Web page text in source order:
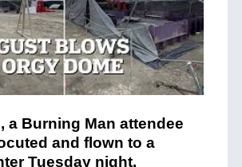
a Burning Man attendee
and flown to a
Tuesday night,